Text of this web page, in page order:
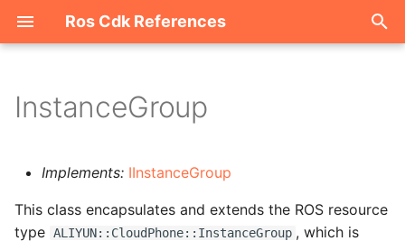
Ros Cdk References
Welcome
ROS-CDK-acm
ROS-CDK-acs
InstanceGroup
Implements: IInstanceGroup
This class encapsulates and extends the ROS resource
type ALIYUN::CloudPhone::InstanceGroup , which is